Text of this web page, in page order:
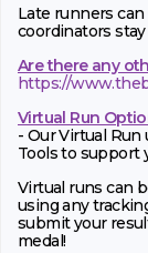
Late runners
coordinators
Are there any
https://
Virtual Run
- Our Virtual Run
Tools to support
Virtual runs can
using any
submit your
medal!